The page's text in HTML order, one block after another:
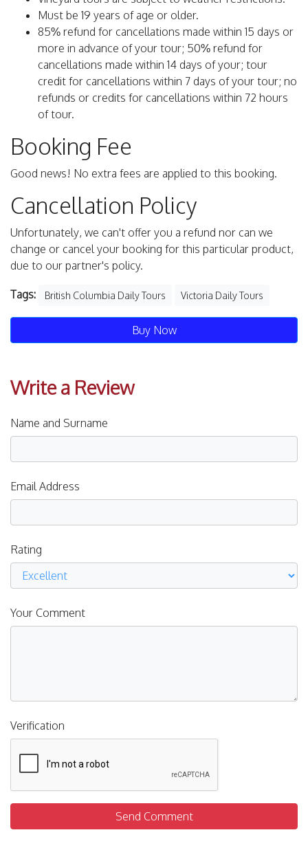
Must be 19 years of age or older.
85% refund for cancellations made within 15 days or
more in advance of your tour; 50% refund for
cancellations made within 14 days of your; tour
credit for cancellations within 7 days of your tour; no
refunds or credits for cancellations within 72 hours
of tour.
Booking Fee
Good news! No extra fees are applied to this booking.
Cancellation Policy
Unfortunately, we can't offer you a refund nor can we
change or cancel your booking for this particular product,
due to our partner's policy.
Tags: British Columbia Daily Tours Victoria Daily Tours
Buy Now
Write a Review
Name and Surname
Email Address
Rating
Your Comment
Verification
Send Comment